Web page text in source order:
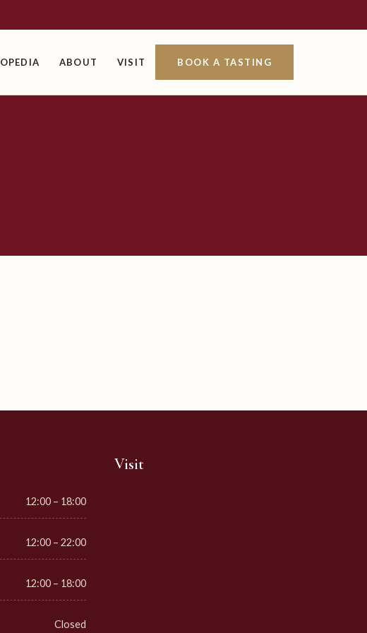
ABOUT VISIT BOOK A TASTING
12:00 – 18:00
12:00 – 22:00
12:00 – 18:00
Closed
Visit